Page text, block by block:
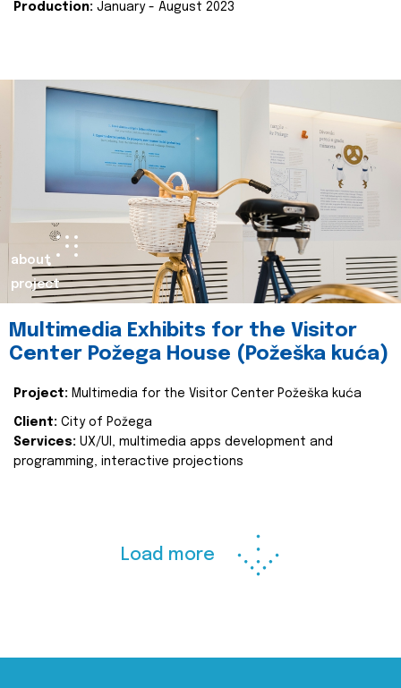
Production: January - August 2023
about
project
Multimedia Exhibits for the Visitor
Center Požega House (Požeška kuća)
Project: Multimedia for the Visitor Center Požeška kuća
Client: City of Požega
Services: UX/UI, multimedia apps development and
programming, interactive projections
Load more